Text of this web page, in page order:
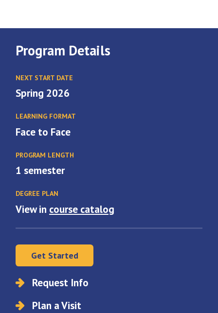
Program Details
NEXT START DATE
Spring 2026
LEARNING FORMAT
Face to Face
PROGRAM LENGTH
1 semester
DEGREE PLAN
View in course catalog
Get Started
Request Info
Plan a Visit